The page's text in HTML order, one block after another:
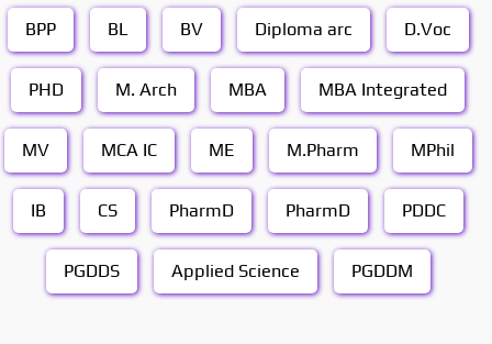
BPP BL BV Diploma arc D.Voc
PHD M. Arch MBA MBA Integrated
MV MCA IC ME M.Pharm MPhil
IB CS PharmD PharmD PDDC
PGDDS Applied Science PGDDM